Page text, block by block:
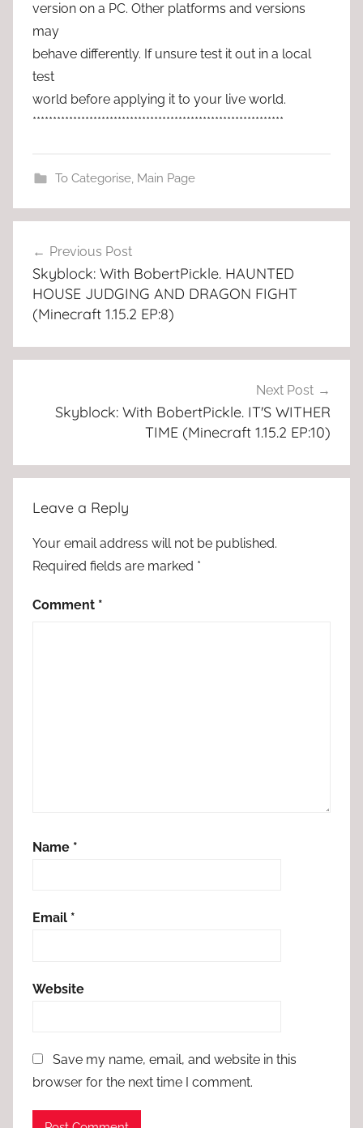
version on a PC. Other platforms and versions
may
behave differently. If unsure test it out in a local
test
world before applying it to your live world.
**************************************************************
To Categorise, Main Page
navigation
Previous Post
Skyblock: With BobertPickle. HAUNTED
HOUSE JUDGING AND DRAGON FIGHT
(Minecraft 1.15.2 EP:8)
Next Post
Skyblock: With BobertPickle. IT'S WITHER
TIME (Minecraft 1.15.2 EP:10)
Leave a Reply
Your email address will not be published.
Required fields are marked *
Comment *
Name *
Email *
Website
Save my name, email, and website in this
browser for the next time I comment.